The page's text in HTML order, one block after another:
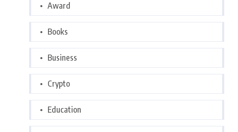
Award
Books
Business
Crypto
Education